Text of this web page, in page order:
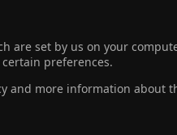
are set by us on your
preferences.
and more information about